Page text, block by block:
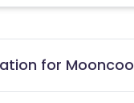
for